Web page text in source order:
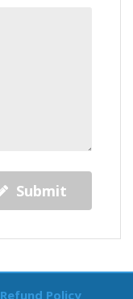
Submit
Refund Policy